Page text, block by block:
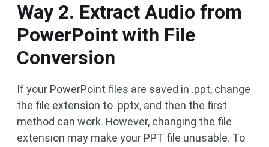
Way 2. Extract Audio from
PowerPoint with File
Conversion
If your PowerPoint files are saved in .ppt, change
the file extension to .pptx, and then the first
method can work. However, changing the file
extension may make your PPT file unusable. To